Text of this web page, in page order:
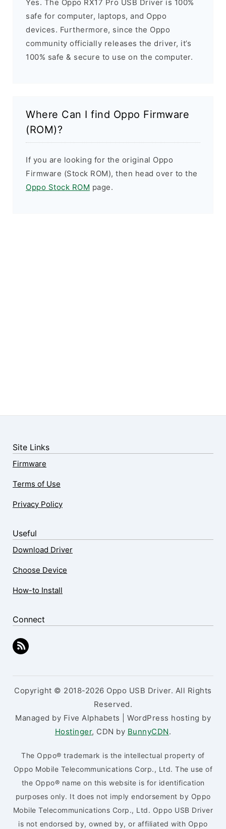
Yes. The Oppo RX17 Pro USB Driver is 100%
safe for computer, laptops, and Oppo
devices. Furthermore, since the Oppo
community officially releases the driver, it’s
100% safe & secure to use on the computer.
Where Can I find Oppo Firmware
(ROM)?
If you are looking for the original Oppo
Firmware (Stock ROM), then head over to the
Oppo Stock ROM page.
Site Links
Firmware
Terms of Use
Privacy Policy
Useful
Download Driver
Choose Device
How-to Install
Connect
Copyright © 2018-2026 Oppo USB Driver. All Rights
Reserved.
Managed by Five Alphabets | WordPress hosting by
Hostinger, CDN by BunnyCDN.
The Oppo® trademark is the intellectual property of
Oppo Mobile Telecommunications Corp., Ltd. The use of
the Oppo® name on this website is for identification
purposes only. It does not imply endorsement by Oppo
Mobile Telecommunications Corp., Ltd. Oppo USB Driver
is not endorsed by, owned by, or affiliated with Oppo